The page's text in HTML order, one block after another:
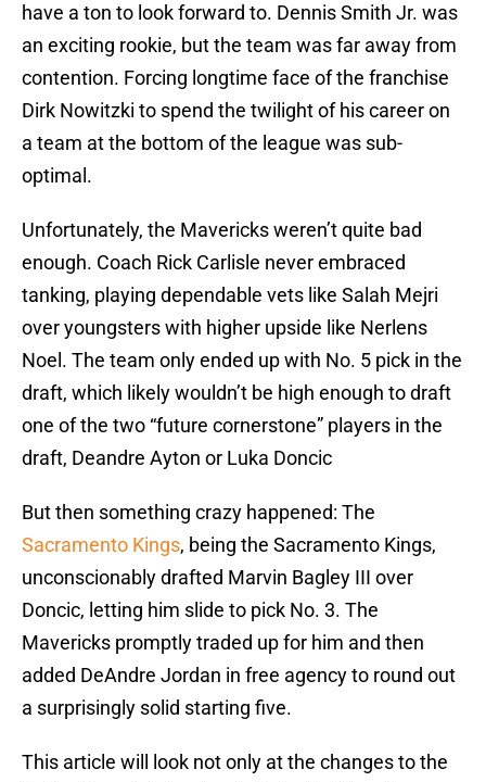
have a ton to look forward to. Dennis Smith Jr. was
an exciting rookie, but the team was far away from
contention. Forcing longtime face of the franchise
Dirk Nowitzki to spend the twilight of his career on
a team at the bottom of the league was sub-
optimal.
Unfortunately, the Mavericks weren’t quite bad
enough. Coach Rick Carlisle never embraced
tanking, playing dependable vets like Salah Mejri
over youngsters with higher upside like Nerlens
Noel. The team only ended up with No. 5 pick in the
draft, which likely wouldn’t be high enough to draft
one of the two “future cornerstone” players in the
draft, Deandre Ayton or Luka Doncic
But then something crazy happened: The
Sacramento Kings, being the Sacramento Kings,
unconscionably drafted Marvin Bagley III over
Doncic, letting him slide to pick No. 3. The
Mavericks promptly traded up for him and then
added DeAndre Jordan in free agency to round out
a surprisingly solid starting five.
This article will look not only at the changes to the